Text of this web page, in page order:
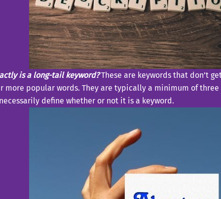
is a long-tail keyword?These are keywords that don’t
more popular words. They are typically a minimum of
define whether or not it is a keyword.